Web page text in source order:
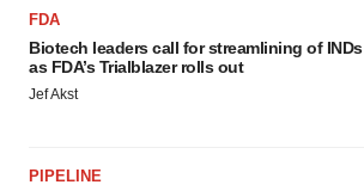
FDA
Biotech leaders call for streamlining of INDs
as FDA’s Trialblazer rolls out
Jef Akst
PIPELINE